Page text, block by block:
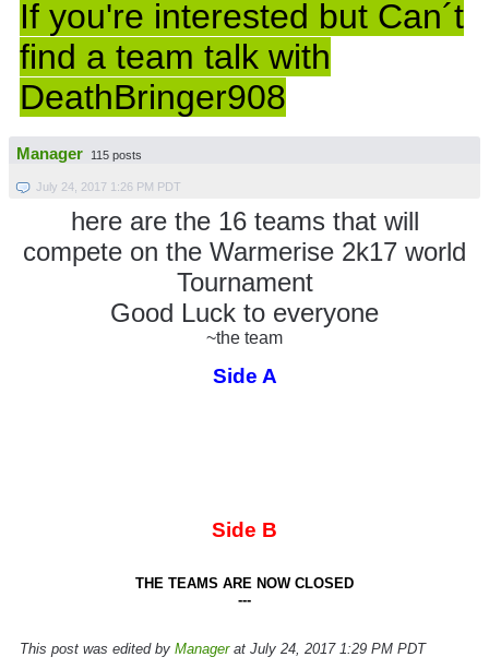
If you're interested but Can´t
find a team talk with
DeathBringer908
Manager 115 posts
July 24, 2017 1:26 PM PDT
here are the 16 teams that will
compete on the Warmerise 2k17 world
Tournament
Good Luck to everyone
~the team
Side A
Side B
THE TEAMS ARE NOW CLOSED
---
This post was edited by Managerat July 24, 2017 1:29 PM PDT